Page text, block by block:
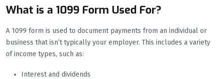
What is a 1099 Form Used For?
A 1099 form is used to document payments from an individual or
business that isn’t typically your employer. This includes a variety
of income types, such as:
Interest and dividends